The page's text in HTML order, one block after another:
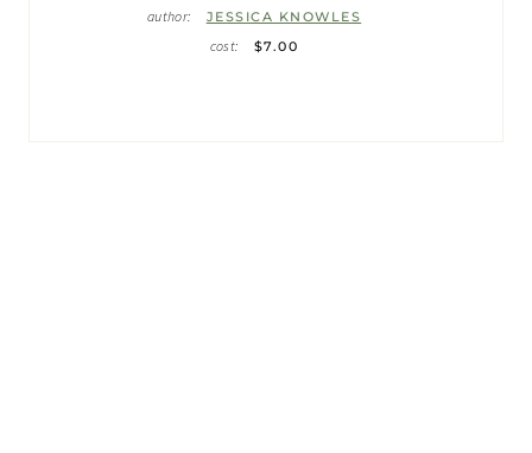
author: JESSICA KNOWLES
cost: $7.00